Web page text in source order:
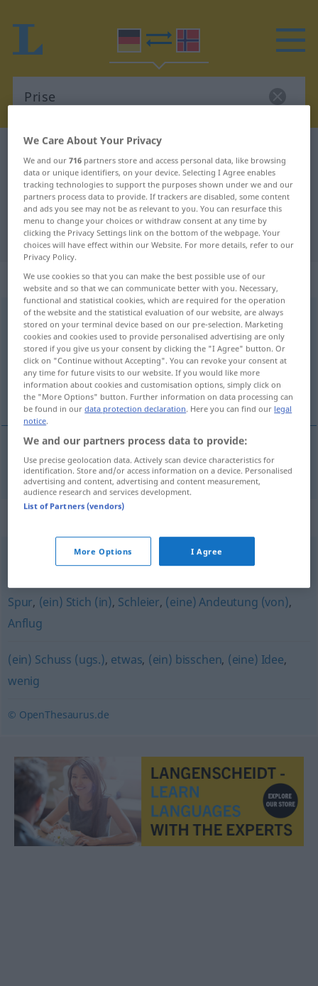
German-Norwegian dictionary
German-Norwegian translation for
"Prise"
"Prise" Norwegian translation
„Prise“: Femininum
Prisef
Overview of all translations
(For more details, click/tap on the translation)
klype
klypef Prise
Spur, (ein) Stich (in), Schleier, (eine) Andeutung (von),
Anflug
(ein) Schuss (ugs.), etwas, (ein) bisschen, (eine) Idee,
wenig
© OpenThesaurus.de
We Care About Your Privacy
We and our716 partners store and access personal data, like browsing
data or unique identifiers, on your device. Selecting I Agree enables
tracking technologies to support the purposes shown under we and our
partners process data to provide. If trackers are disabled, some content
and ads you see may not be as relevant to you. You can resurface this
menu to change your choices or withdraw consent at any time by
clicking the Privacy Settings link on the bottom of the webpage. Your
choices will have effect within our Website. For more details, refer to our
Privacy Policy.
We use cookies so that you can make the best possible use of our
website and so that we can communicate better with you. Necessary,
functional and statistical cookies, which are required for the operation
of the website and the statistical evaluation of our website, are always
stored on your terminal device based on our pre-selection. Marketing
cookies and cookies used to provide personalised advertising are only
stored if you give us your consent by clicking the "I Agree" button. Or
click on "Continue without Accepting". You can revoke your consent at
any time for future visits to our website. If you would like more
information about cookies and customisation options, simply click on
the "More Options" button. Further information on data processing can
be found in ourdata protection declaration. Here you can find our legal
notice.
We and our partners process data to provide:
Use precise geolocation data. Actively scan device characteristics for
identification. Store and/or access information on a device. Personalised
advertising and content, advertising and content measurement,
audience research and services development.
List of Partners (vendors)
More Options I Agree